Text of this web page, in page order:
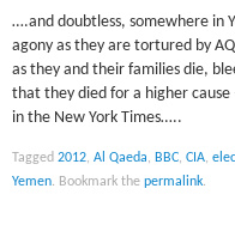
….and doubtless, somewhere in
agony as they are tortured by
as they and their families die,
that they died for a higher cause
in the New York Times…..
Tagged2012,Al Qaeda, BBC,CIA,
Yemen. Bookmark thepermalink.